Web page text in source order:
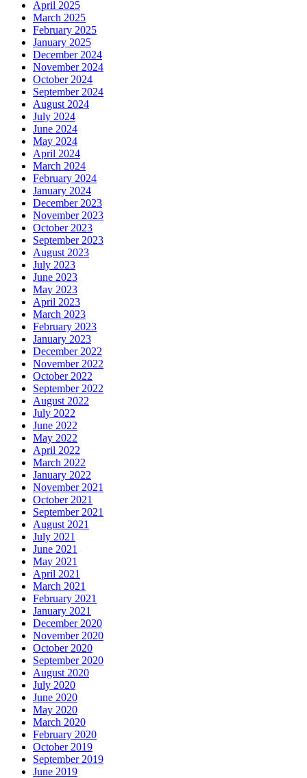
April 2025
March 2025
February 2025
January 2025
December 2024
November 2024
October 2024
September 2024
August 2024
July 2024
June 2024
May 2024
April 2024
March 2024
February 2024
January 2024
December 2023
November 2023
October 2023
September 2023
August 2023
July 2023
June 2023
May 2023
April 2023
March 2023
February 2023
January 2023
December 2022
November 2022
October 2022
September 2022
August 2022
July 2022
June 2022
May 2022
April 2022
March 2022
January 2022
November 2021
October 2021
September 2021
August 2021
July 2021
June 2021
May 2021
April 2021
March 2021
February 2021
January 2021
December 2020
November 2020
October 2020
September 2020
August 2020
July 2020
June 2020
May 2020
March 2020
February 2020
October 2019
September 2019
June 2019